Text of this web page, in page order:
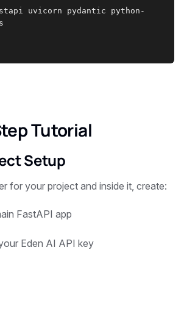
uvicorn pydantic python-
Tutorial
Setup
for your project and inside it, create:
FastAPI app
Eden AI API key